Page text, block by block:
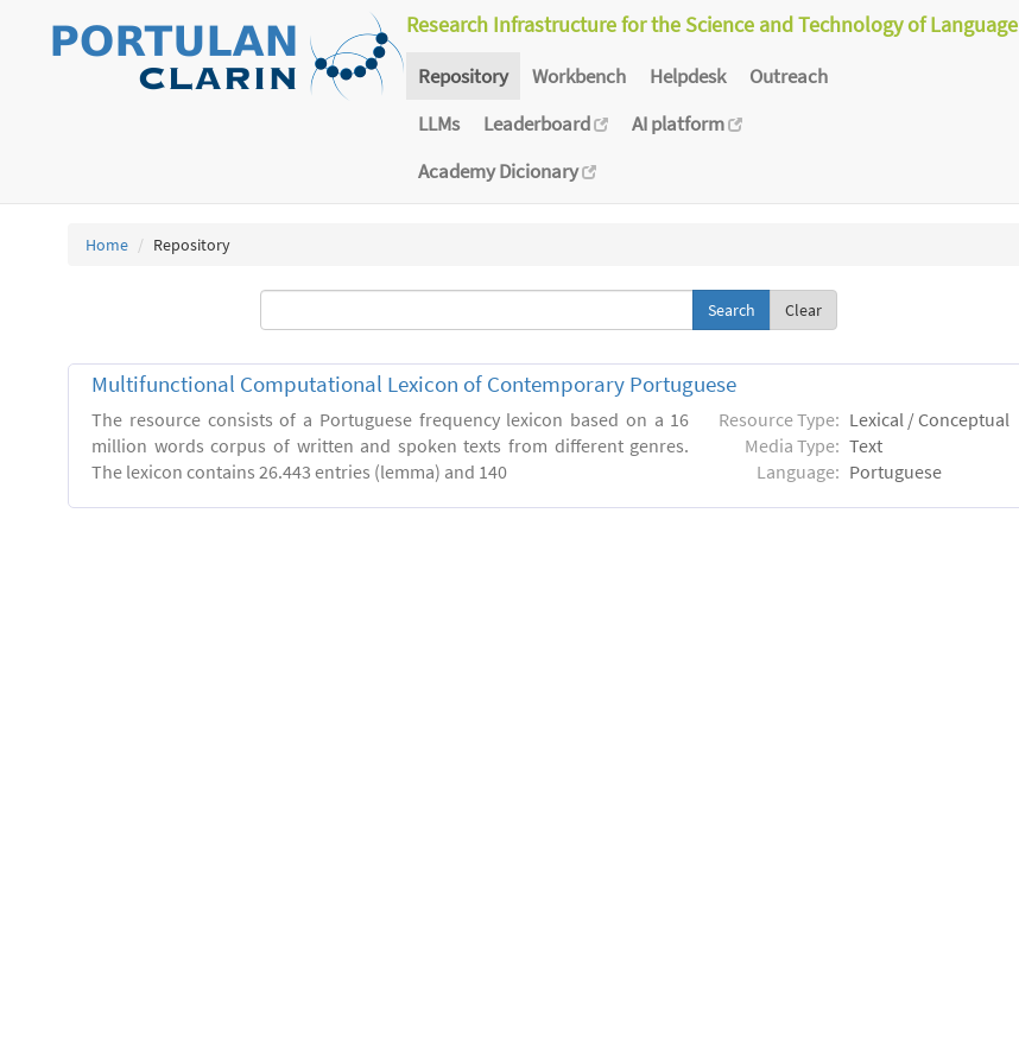
Research Infrastructure for the Science and Technology of Language
Repository Workbench Helpdesk
Outreach
LLMs
Leaderboard
AI platform
Academy Dicionary
Home Repository
Clear
Multifunctional Computational Lexicon of Contemporary Portuguese
The resource consists of a Portuguese frequency lexicon based on a 16
million words corpus of written and spoken texts from different genres.
The lexicon contains 26.443 entries (lemma) and 140
Resource Type: Lexical / Conceptual
Media Type: Text
Language: Portuguese